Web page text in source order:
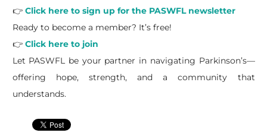
👉 Click here to sign up for the PASWFL newsletter
Ready to become a member? It’s free!
👉 Click here to join
Let PASWFL be your partner in navigating Parkinson’s—
offering hope, strength, and a community that
understands.